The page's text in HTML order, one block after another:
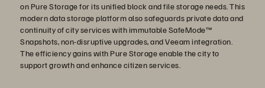
on Pure Storage for its unified block and file storage needs. This
modern data storage platform also safeguards private data and
continuity of city services with immutable SafeMode™
Snapshots, non-disruptive upgrades, and Veeam integration.
The efficiency gains with Pure Storage enable the city to
support growth and enhance citizen services.